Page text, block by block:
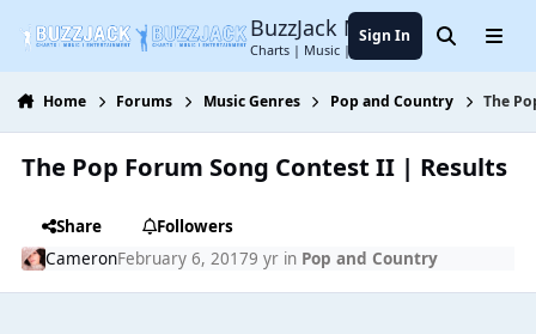
BuzzJack Music Forum
Charts | Music | Entertainment
Sign In SearchMenu
Home Forums Music Genres Pop and Country The
The Pop Forum Song Contest II | Results
Share
Followers
CameronFebruary 6, 20179 yrin Pop and Country